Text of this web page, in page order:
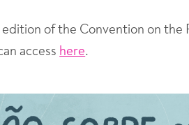
of the Convention on
access here.